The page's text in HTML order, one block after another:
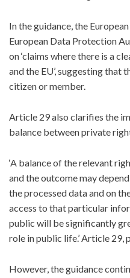
In the guidance, the
European Data Protection
on ‘claims where there is a
and the EU’, suggesting that
citizen or member.
Article 29 also clarifies the
balance between private
‘A balance of the relevant
and the outcome may
the processed data and on
access to that particular
public will be significantly
role in public life.’ Article 29,
However, the guidance